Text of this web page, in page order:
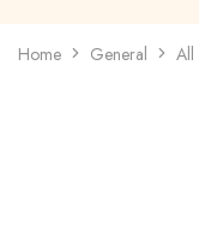
Home General All